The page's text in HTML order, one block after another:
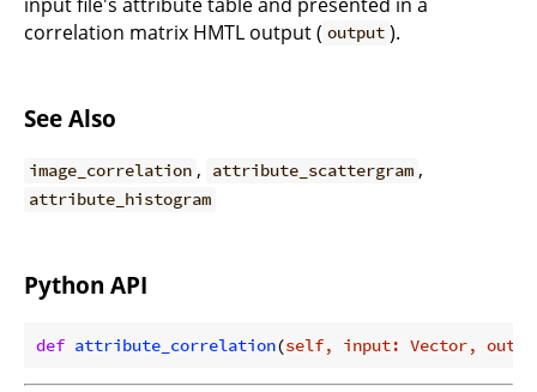
correlation matrix HMTL output ( output ).
See Also
image_correlation , attribute_scattergram ,
attribute_histogram
Python API
def attribute_correlation(self, input: Vector,